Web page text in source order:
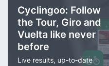
Cyclingoo: Follow
the Tour, Giro and
Vuelta like never
before
Live results, up-to-date